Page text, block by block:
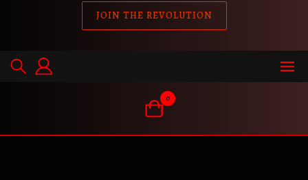
JOIN THE REVOLUTION
0